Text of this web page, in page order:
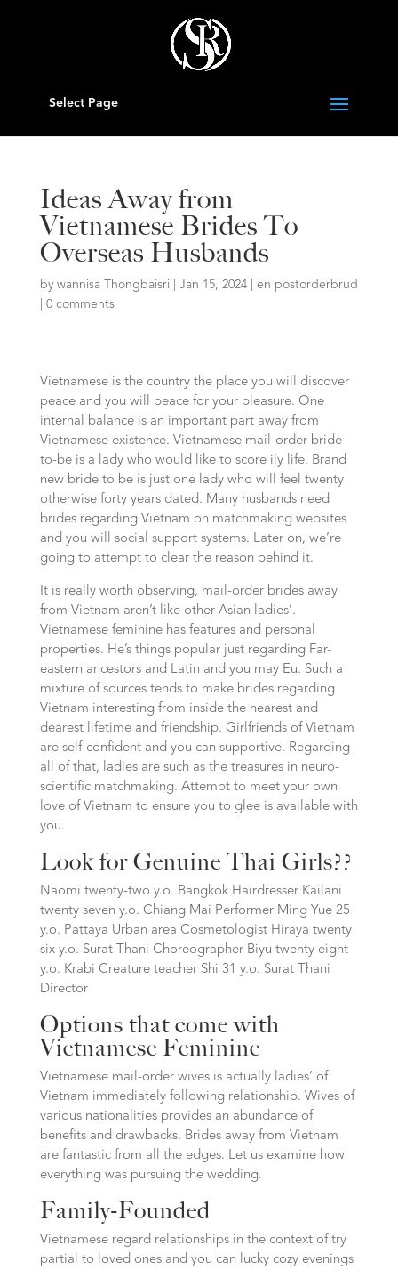
Select Page
Ideas Away from
Vietnamese Brides To
Overseas Husbands
by wannisa Thongbaisri Jan 15, 2024| en postorderbrud
0 comments
Vietnamese is the country the place you will discover
peace and you will peace for your pleasure. One
internal balance is an important part away from
Vietnamese existence. Vietnamese mail-order bride-
to-be is a lady who would like to score ily life. Brand
new bride to be is just one lady who will feel twenty
otherwise forty years dated. Many husbands need
brides regarding Vietnam on matchmaking websites
and you will social support systems. Later on, we’re
going to attempt to clear the reason behind it.
It is really worth observing, mail-order brides away
from Vietnam aren’t like other Asian ladies’.
Vietnamese feminine has features and personal
properties. He’s things popular just regarding Far-
eastern ancestors and Latin and you may Eu. Such a
mixture of sources tends to make brides regarding
Vietnam interesting from inside the nearest and
dearest lifetime and friendship. Girlfriends of Vietnam
are self-confident and you can supportive. Regarding
all of that, ladies are such as the treasures in neuro-
scientific matchmaking. Attempt to meet your own
love of Vietnam to ensure you to glee is available with
you.
Look for Genuine Thai Girls??
Naomi twenty-two y.o. Bangkok Hairdresser Kailani
twenty seven y.o. Chiang Mai Performer Ming Yue 25
y.o. Pattaya Urban area Cosmetologist Hiraya twenty
six y.o. Surat Thani Choreographer Biyu twenty eight
y.o. Krabi Creature teacher Shi 31 y.o. Surat Thani
Director
Options that come with
Vietnamese Feminine
Vietnamese mail-order wives is actually ladies’ of
Vietnam immediately following relationship. Wives of
various nationalities provides an abundance of
benefits and drawbacks. Brides away from Vietnam
are fantastic from all the edges. Let us examine how
everything was pursuing the wedding.
Family-Founded
Vietnamese regard relationships in the context of try
partial to loved ones and you can lucky cozy evenings